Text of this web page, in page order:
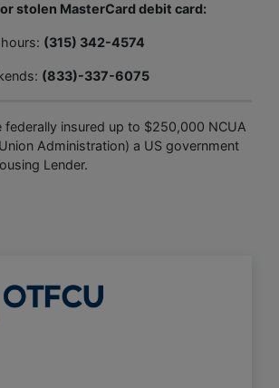
stolen MasterCard debit card:
(315) 342-4574
(833)-337-6075
federally insured up to $250,000 NCUA
Administration) a US government
Lender.